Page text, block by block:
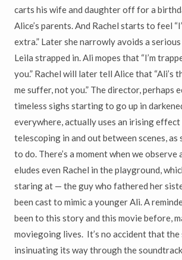
carts his wife and daughter off for a
Alice’s parents. And Rachel starts to feel
extra.” Later she narrowly avoids a
Leila strapped in. Ali mopes that “I’m
you.” Rachel will later tell Alice that “Ali’s
me suffer, not you.” The director, perhaps
timeless sighs starting to go up in
everywhere, actually uses an irising effect
telescoping in and out between scenes, as
to do. There’s a moment when we
eludes even Rachel in the playground,
staring at — the guy who fathered her
been cast to mimic a younger Ali. A
been to this story and this movie before,
moviegoing lives. It’s no accident that
insinuating its way through the